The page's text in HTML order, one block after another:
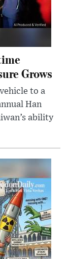
Grows
to a
Han
ability